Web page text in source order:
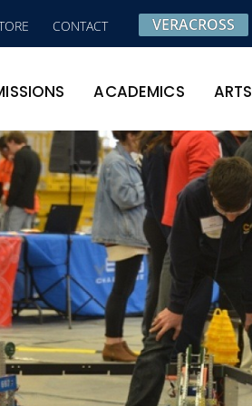
CONTACT VERACROSS
ACADEMICS ARTS